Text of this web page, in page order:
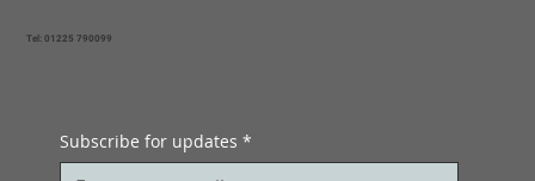
Tel: 01225 790099
Subscribe for updates *